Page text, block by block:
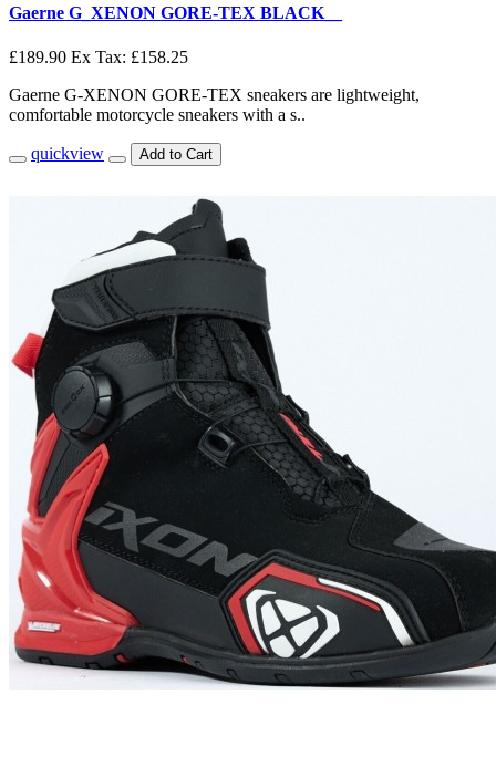
Gaerne G_XENON GORE-TEX BLACK__
£189.90 Ex Tax: £158.25
Gaerne G-XENON GORE-TEX sneakers are lightweight,
comfortable motorcycle sneakers with a s..
quickview Add to Cart